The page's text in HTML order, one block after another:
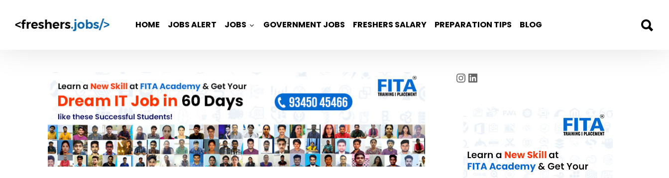
HOME JOBS ALERT JOBS GOVERNMENT JOBS FRESHERS SALARY PREPARATION TIPS BLOG
Instagram
LinkedIn